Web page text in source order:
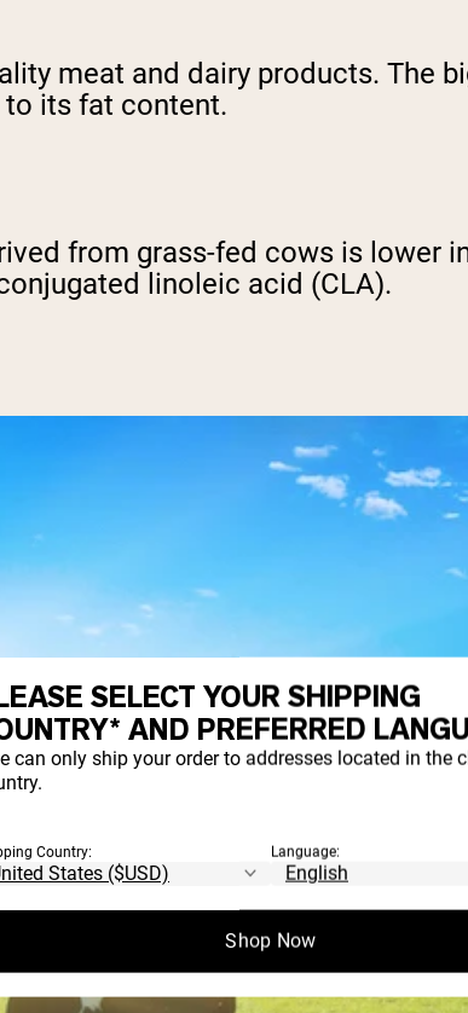
meat and dairy products. The
its fat content.
from grass-fed cows is lower
linoleic acid (CLA).
SELECT YOUR SHIPPING
AND PREFERRED
can only ship your order to addresses located in the
Country: Language:
Shop Now